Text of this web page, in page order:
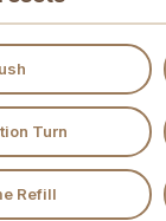
Turn
Refill